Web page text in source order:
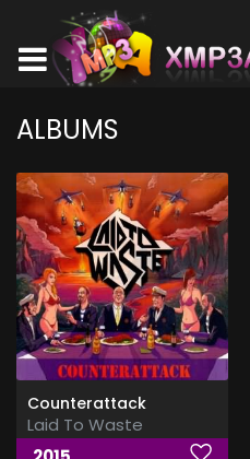
ALBUMS
Counterattack
Laid To Waste